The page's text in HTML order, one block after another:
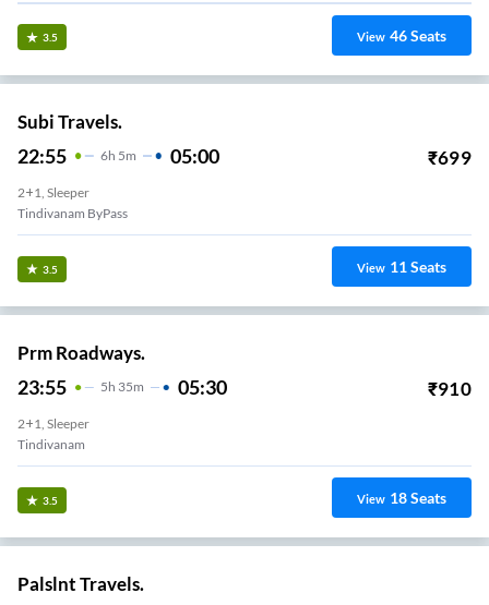
3.5 View 46Seats
Subi Travels.
22:55 6H 5m 05:00 ₹699
2+1, Sleeper
Tindivanam ByPass
3.5 View 11Seats
Prm Roadways.
23:55 5H 35m 05:30 ₹910
2+1, Sleeper
Tindivanam
3.5 View 18Seats
Palslnt Travels.